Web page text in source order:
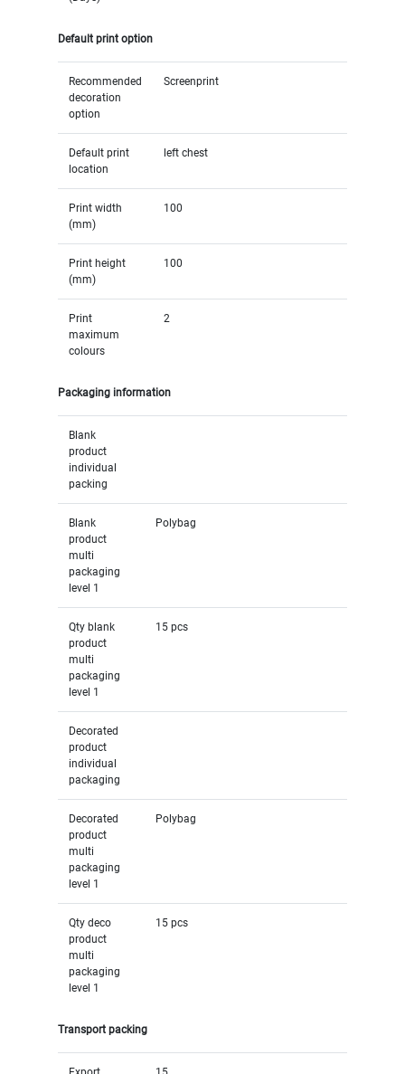
Default print option
Recommended
decoration
option
Screenprint
Default print
location
left chest
Print width
(mm)
100
Print height
(mm)
100
Print
maximum
colours
2
Packaging information
Blank
product
individual
packing
Blank
product
multi
packaging
level 1
Polybag
Qty blank
product
multi
packaging
level 1
15 pcs
Decorated
product
individual
packaging
Decorated
product
multi
packaging
level 1
Polybag
Qty deco
product
multi
packaging
level 1
15 pcs
Transport packing